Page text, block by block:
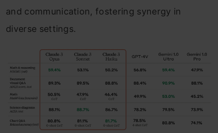
and communication, fostering synergy in
diverse settings.